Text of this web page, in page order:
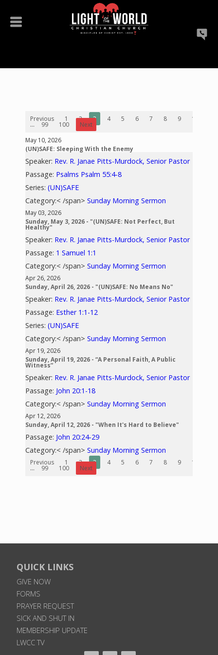
Previous 1 2 3 4 5 6 7 8 9 10
... 99 100
Next
May 10, 2026
(UN)SAFE: Sleeping With the Enemy
Speaker: Rev. R. Janae Pitts-Murdock, Senior Pastor
Passage: Psalms Psalm 55:4-8
Series:(UN)SAFE
Category:< /span>Sunday Morning Sermon
May 03, 2026
Sunday, May 3, 2026 - "(UN)SAFE: Not Perfect, But
Healthy"
Speaker: Rev. R. Janae Pitts-Murdock, Senior Pastor
Passage: 1 Samuel 1:1
Category:< /span>Sunday Morning Sermon
Apr 26, 2026
Sunday, April 26, 2026 - "(UN)SAFE: No Means No"
Speaker: Rev. R. Janae Pitts-Murdock, Senior Pastor
Passage: Esther 1:1-12
Series:(UN)SAFE
Category:< /span>Sunday Morning Sermon
Apr 19, 2026
Sunday, April 19, 2026 - “A Personal Faith, A Public
Witness”
Speaker: Rev. R. Janae Pitts-Murdock, Senior Pastor
Passage: John 20:1-18
Category:< /span>Sunday Morning Sermon
Apr 12, 2026
Sunday, April 12, 2026 - "When It's Hard to Believe"
Passage: John 20:24-29
Category:< /span>Sunday Morning Sermon
Previous 1 2 3 4 5 6 7 8 9 10
... 99 100 Next
QUICK LINKS
GIVE NOW
FORMS
PRAYER REQUEST
SICK AND SHUT IN
MEMBERSHIP UPDATE
LWCC TV